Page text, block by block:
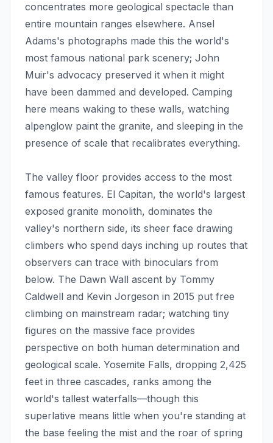
concentrates more geological spectacle than
entire mountain ranges elsewhere. Ansel
Adams's photographs made this the world's
most famous national park scenery; John
Muir's advocacy preserved it when it might
have been dammed and developed. Camping
here means waking to these walls, watching
alpenglow paint the granite, and sleeping in the
presence of scale that recalibrates everything.
The valley floor provides access to the most
famous features. El Capitan, the world's largest
exposed granite monolith, dominates the
valley's northern side, its sheer face drawing
climbers who spend days inching up routes that
observers can trace with binoculars from
below. The Dawn Wall ascent by Tommy
Caldwell and Kevin Jorgeson in 2015 put free
climbing on mainstream radar; watching tiny
figures on the massive face provides
perspective on both human determination and
geological scale. Yosemite Falls, dropping 2,425
feet in three cascades, ranks among the
world's tallest waterfalls—though this
superlative means little when you're standing at
the base feeling the mist and the roar of spring